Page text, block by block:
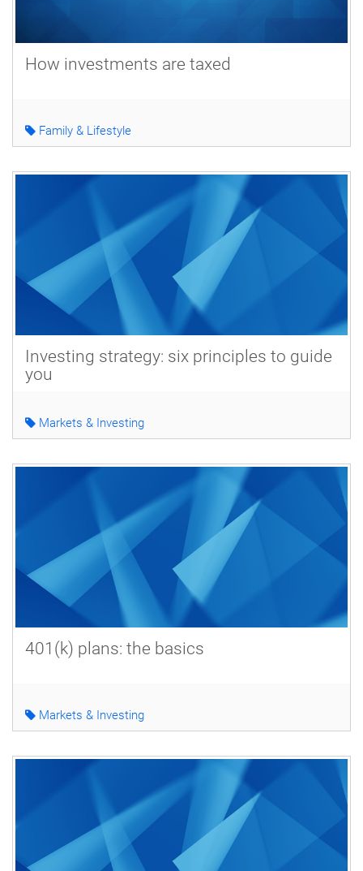
How investments are taxed
Family & Lifestyle
Investing strategy: six principles to guide
you
Markets & Investing
401(k) plans: the basics
Markets & Investing